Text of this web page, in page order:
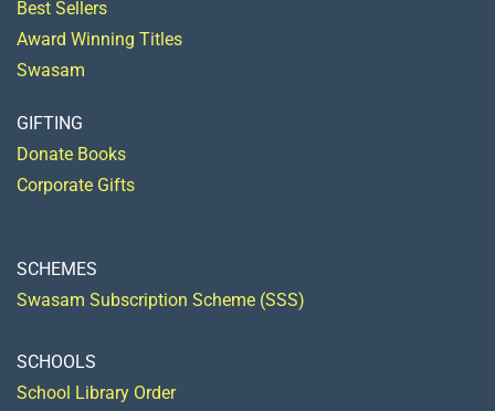
Best Sellers
Award Winning Titles
Swasam
GIFTING
Donate Books
Corporate Gifts
SCHEMES
Swasam Subscription Scheme (SSS)
SCHOOLS
School Library Order